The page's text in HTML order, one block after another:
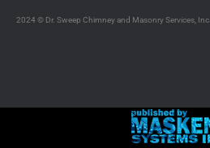
2024 © Dr. Sweep Chimney and Masonry Services, Inc.